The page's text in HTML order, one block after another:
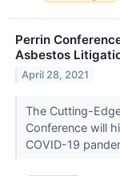
Perrin
Asbestos
April 28, 2021
The Cutting-
Conference will
COVID-19